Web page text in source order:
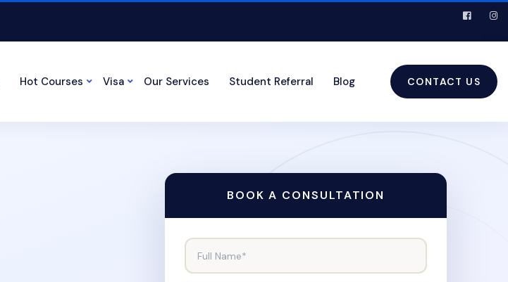
Hot Courses Visa Our Services Student Referral Blog CONTACT US
BOOK A CONSULTATION
Full Name*